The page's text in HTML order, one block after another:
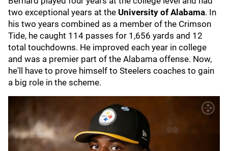
two exceptional years at the University of Alabama. In
his two years combined as a member of the Crimson
Tide, he caught 114 passes for 1,656 yards and 12
total touchdowns. He improved each year in college
and was a premier part of the Alabama offense. Now,
he'll have to prove himself to Steelers coaches to gain
a big role in the scheme.